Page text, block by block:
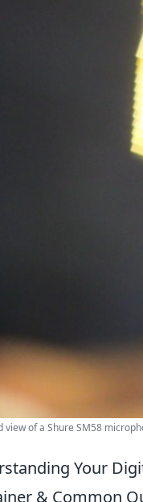
view of a Shure SM58
Your
& Common